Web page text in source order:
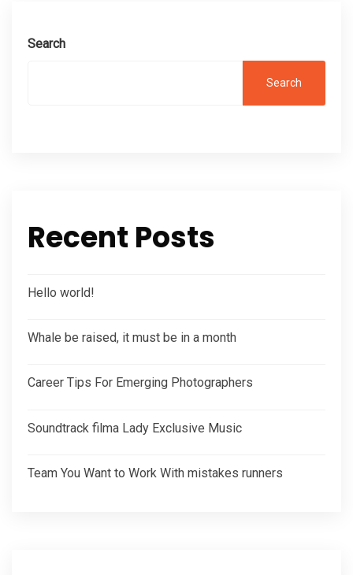
Search
Search
Recent Posts
Hello world!
Whale be raised, it must be in a month
Career Tips For Emerging Photographers
Soundtrack filma Lady Exclusive Music
Team You Want to Work With mistakes runners